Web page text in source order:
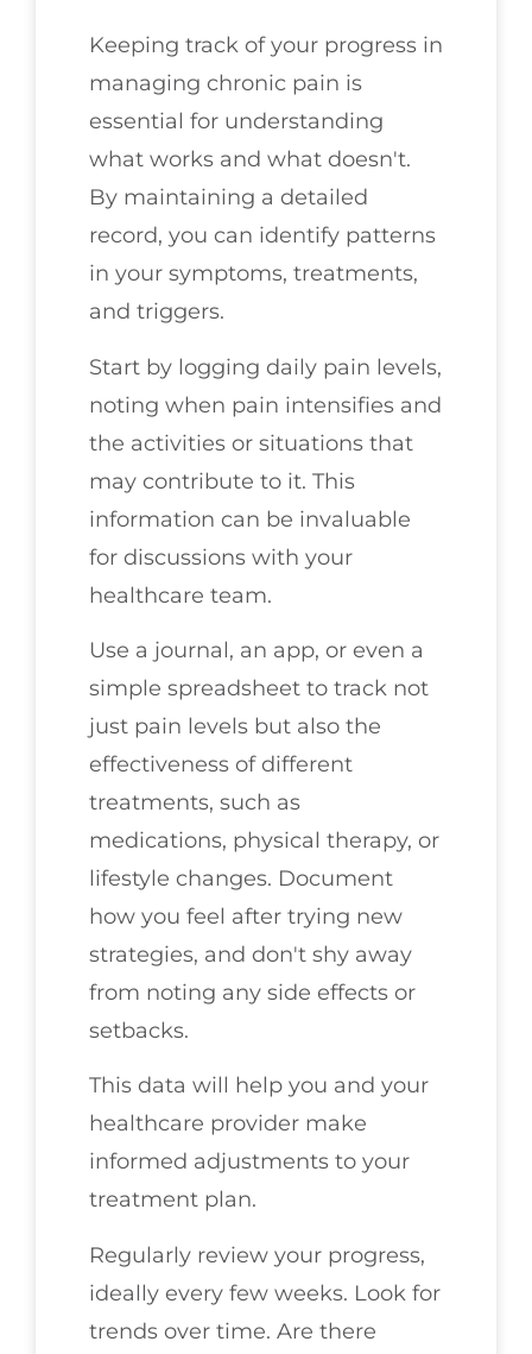
Keeping track of your progress in
managing chronic pain is
essential for understanding
what works and what doesn't.
By maintaining a detailed
record, you can identify patterns
in your symptoms, treatments,
and triggers.
Start by logging daily pain levels,
noting when pain intensifies and
the activities or situations that
may contribute to it. This
information can be invaluable
for discussions with your
healthcare team.
Use a journal, an app, or even a
simple spreadsheet to track not
just pain levels but also the
effectiveness of different
treatments, such as
medications, physical therapy, or
lifestyle changes. Document
how you feel after trying new
strategies, and don't shy away
from noting any side effects or
setbacks.
This data will help you and your
healthcare provider make
informed adjustments to your
treatment plan.
Regularly review your progress,
ideally every few weeks. Look for
trends over time. Are there